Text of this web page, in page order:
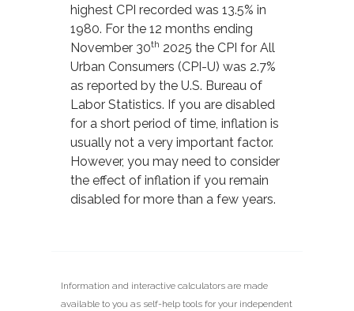
highest CPI recorded was 13.5% in
1980. For the 12 months ending
November 30th 2025 the CPI for All
Urban Consumers (CPI-U) was 2.7%
as reported by the U.S. Bureau of
Labor Statistics. If you are disabled
for a short period of time, inflation is
usually not a very important factor.
However, you may need to consider
the effect of inflation if you remain
disabled for more than a few years.
Information and interactive calculators are made
available to you as self-help tools for your independent